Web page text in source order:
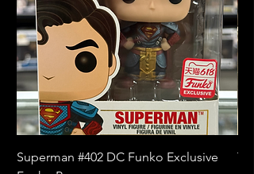
Superman #402 DC Funko Exclusive